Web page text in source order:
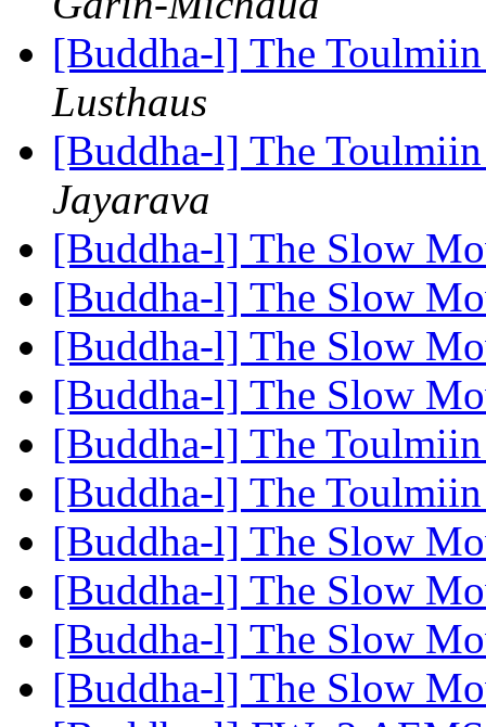
[Buddha-l] The
Lusthaus
[Buddha-l] The
Jayarava
[Buddha-l] The Slow
[Buddha-l] The Slow
[Buddha-l] The Slow
[Buddha-l] The Slow
[Buddha-l] The
[Buddha-l] The
[Buddha-l] The Slow
[Buddha-l] The Slow
[Buddha-l] The Slow
[Buddha-l] The Slow